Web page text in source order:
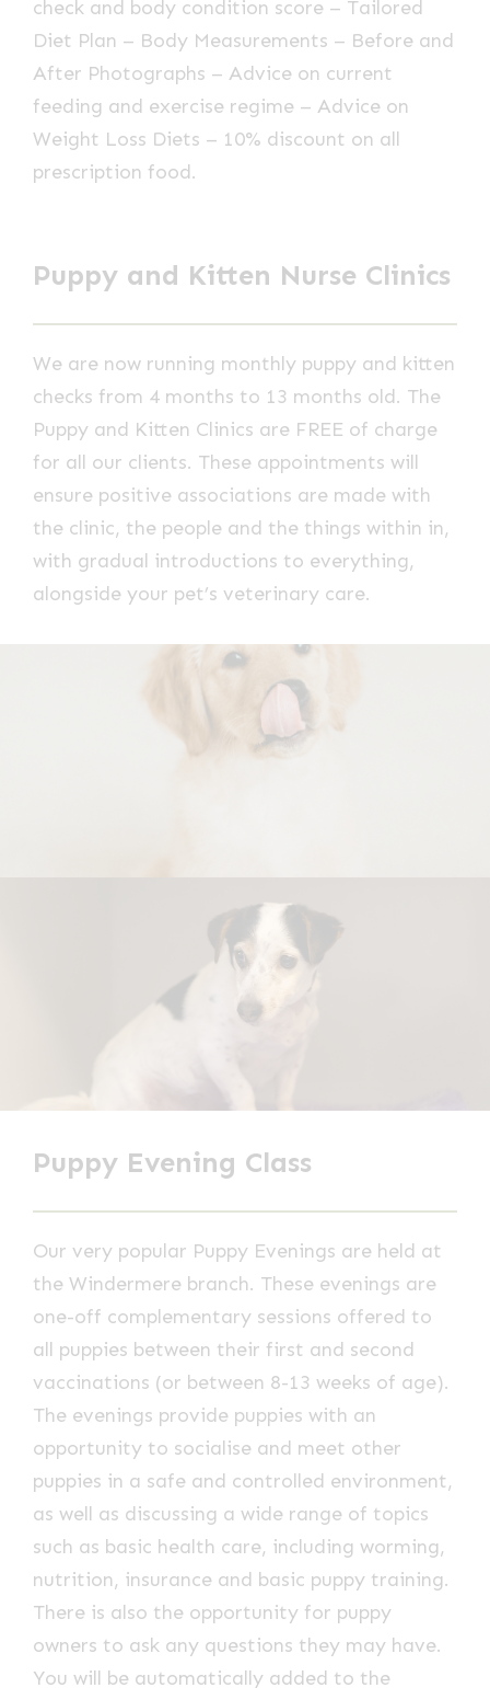
check and body condition score – Tailored
Diet Plan – Body Measurements – Before and
After Photographs – Advice on current
feeding and exercise regime – Advice on
Weight Loss Diets – 10% discount on all
prescription food.
Puppy and Kitten Nurse Clinics
We are now running monthly puppy and kitten
checks from 4 months to 13 months old. The
Puppy and Kitten Clinics are FREE of charge
for all our clients. These appointments will
ensure positive associations are made with
the clinic, the people and the things within in,
with gradual introductions to everything,
alongside your pet’s veterinary care.
Puppy Evening Class
Our very popular Puppy Evenings are held at
the Windermere branch. These evenings are
one-off complementary sessions offered to
all puppies between their first and second
vaccinations (or between 8-13 weeks of age).
The evenings provide puppies with an
opportunity to socialise and meet other
puppies in a safe and controlled environment,
as well as discussing a wide range of topics
such as basic health care, including worming,
nutrition, insurance and basic puppy training.
There is also the opportunity for puppy
owners to ask any questions they may have.
You will be automatically added to the